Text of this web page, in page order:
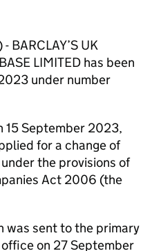
BARCLAY’S UK
LIMITED has been
under number
15 September 2023,
for a change of
the provisions of
Act 2006 (the
was sent to the primary
on 27 September